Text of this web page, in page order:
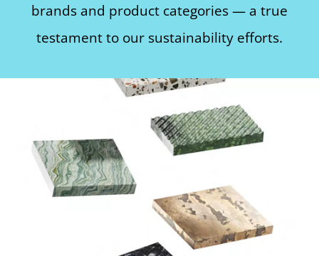
brands and product categories — a true
testament to our sustainability efforts.